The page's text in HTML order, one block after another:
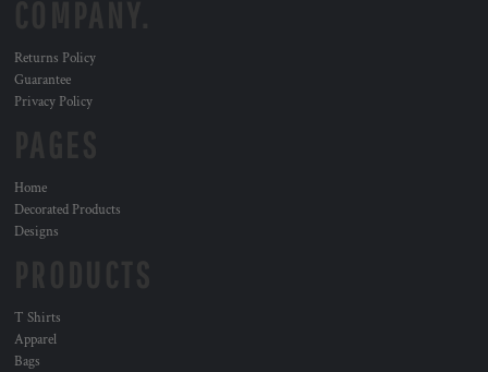
Returns Policy
Guarantee
Privacy Policy
Home
Decorated Products
Designs
T Shirts
Apparel
Bags